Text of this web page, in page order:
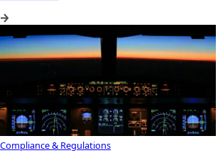
Compliance & Regulations